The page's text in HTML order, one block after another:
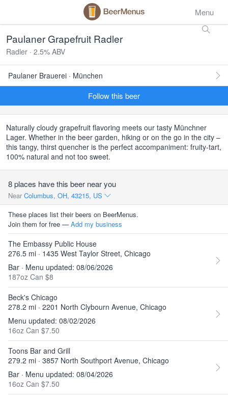
Menu
Paulaner Grapefruit Radler
Radler · 2.5% ABV
Paulaner Brauerei · München
Follow this beer
Naturally cloudy grapefruit flavoring meets our tasty Münchner
Lager. Whether in the beer garden, hiking or on the go in the city –
this tangy, thirst quencher is the perfect accompaniment: fruity-tart,
100% natural and not too sweet.
8 places have this beer near you
Near Columbus, OH, 43215, US
These places list their beers on BeerMenus.
Join them for free — Add my business
The Embassy Public House
276.5 mi · 1435 West Taylor Street, Chicago
Bar · Menu updated: 08/06/2026
187oz Can $8
Beck's Chicago
278.2 mi · 2201 North Clybourn Avenue, Chicago
Menu updated: 08/02/2026
16oz Can $7.50
Toons Bar and Grill
279.2 mi · 3857 North Southport Avenue, Chicago
Bar · Menu updated: 08/04/2026
16oz Can $7.50